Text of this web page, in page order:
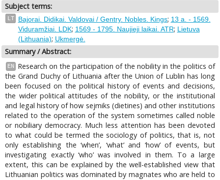
Subject terms:
LT Bajorai. Didikai. Valdovai / Gentry. Nobles. Kings; 13 a. - 1569.
Viduramžiai. LDK; 1569 - 1795. Naujieji laikai. ATR; Lietuva
(Lithuania); Ukmergė.
Summary / Abstract:
EN
Research on the participation of the nobility in the politics of
the Grand Duchy of Lithuania after the Union of Lublin has long
been focused on the political history of events and decisions,
the wider political attitudes of the nobility, or the institutional
and legal history of how sejmiks (dietines) and other institutions
related to the operation of the system sometimes called noble
or nobiliary democracy. Much less attention has been devoted
to what could be termed the sociology of politics, that is, not
only establishing the ‘when’, ‘what’ and ‘how’ of events, but
investigating exactly ‘who’ was involved in them. To a large
extent, this can be explained by the well-established view that
Lithuanian politics was dominated by magnates who are held to